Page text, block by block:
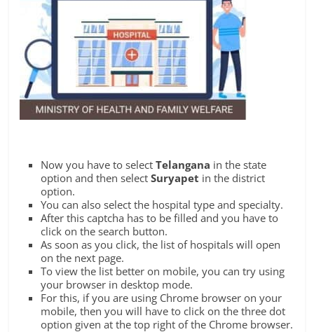
Now you have to selectTelangana in the state
option and then selectSuryapet in the district
option.
You can also select the hospital type and specialty.
After this captcha has to be filled and you have to
click on the search button.
As soon as you click, the list of hospitals will open
on the next page.
To view the list better on mobile, you can try using
your browser in desktop mode.
For this, if you are using Chrome browser on your
mobile, then you will have to click on the three dot
option given at the top right of the Chrome browser.